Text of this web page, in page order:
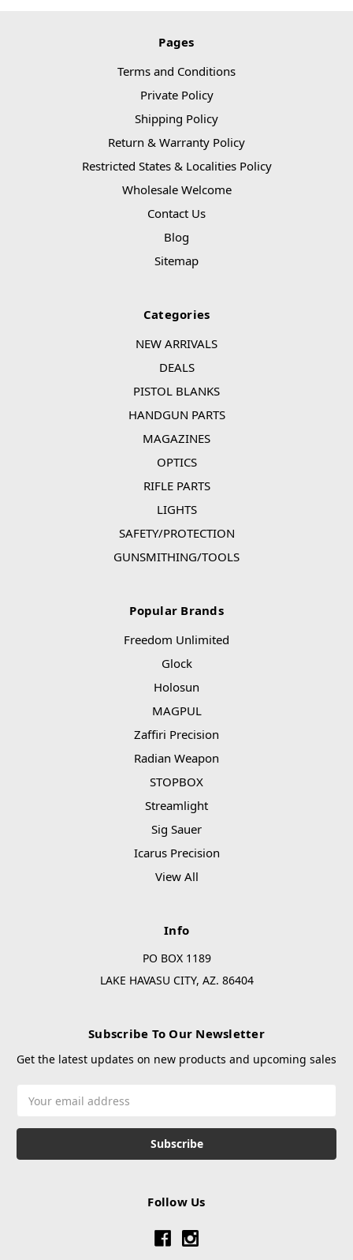
Pages
Terms and Conditions
Private Policy
Shipping Policy
Return & Warranty Policy
Restricted States & Localities Policy
Wholesale Welcome
Contact Us
Blog
Sitemap
Categories
NEW ARRIVALS
DEALS
PISTOL BLANKS
HANDGUN PARTS
MAGAZINES
OPTICS
RIFLE PARTS
LIGHTS
SAFETY/PROTECTION
GUNSMITHING/TOOLS
Popular Brands
Freedom Unlimited
Glock
Holosun
MAGPUL
Zaffiri Precision
Radian Weapon
STOPBOX
Streamlight
Sig Sauer
Icarus Precision
View All
Info
PO BOX 1189
LAKE HAVASU CITY, AZ. 86404
Subscribe To Our Newsletter
Get the latest updates on new products and upcoming sales
Address
Follow Us